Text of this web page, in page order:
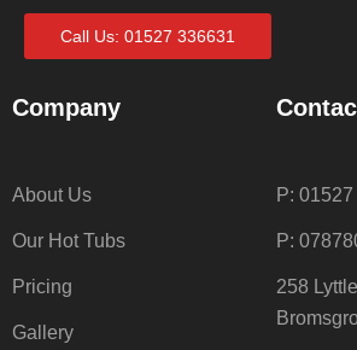
Call Us: 01527 336631
Company
About Us
Our Hot Tubs
Pricing
Gallery
P:
P:
258